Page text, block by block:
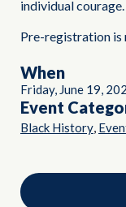
individual courage.
Pre-registration is
When
Friday, June 19,
Event
Black History,